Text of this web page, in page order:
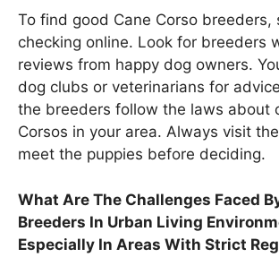
To find good Cane Corso breeders,
checking online. Look for breeders
reviews from happy dog owners.
dog clubs or veterinarians for
the breeders follow the laws about
Corsos in your area. Always visit
meet the puppies before deciding.
What Are The Challenges Faced
Breeders In Urban Living
Especially In Areas With Strict